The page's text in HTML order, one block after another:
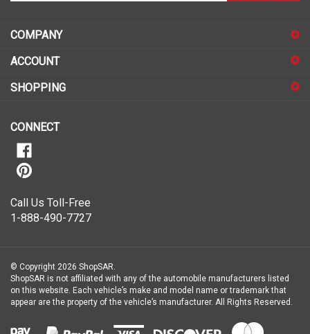
to
up
our
1-888-490-7727
ShopSAR is not affiliated with any of the automobile manufacturers listed
on this website. Each vehicle’s make and model name or trademark that
appear are the property of the vehicle’s manufacturer.All Rights Reserved.